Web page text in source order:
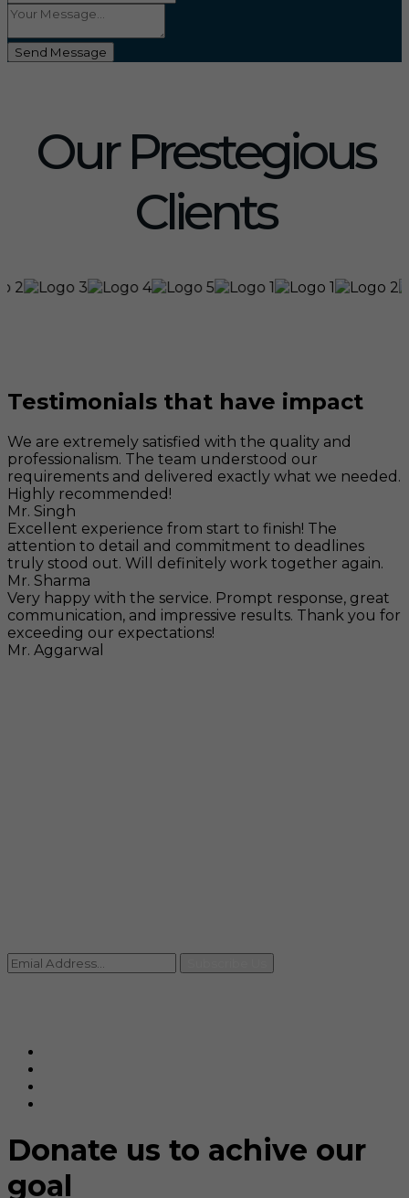
Send Message
Our Prestegious
Clients
Testimonials that have impact
We are extremely satisfied with the quality and
professionalism. The team understood our
requirements and delivered exactly what we needed.
Highly recommended!
Mr. Singh
Excellent experience from start to finish! The
attention to detail and commitment to deadlines
truly stood out. Will definitely work together again.
Mr. Sharma
Very happy with the service. Prompt response, great
communication, and impressive results. Thank you for
exceeding our expectations!
Mr. Aggarwal
Donate us to achive our
goal